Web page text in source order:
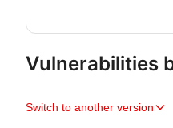
Vulnerabilities
Switch to another version